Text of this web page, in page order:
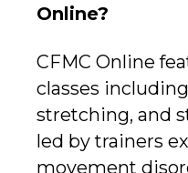
Online?
CFMC Online
classes
stretching, and
led by trainers
movement